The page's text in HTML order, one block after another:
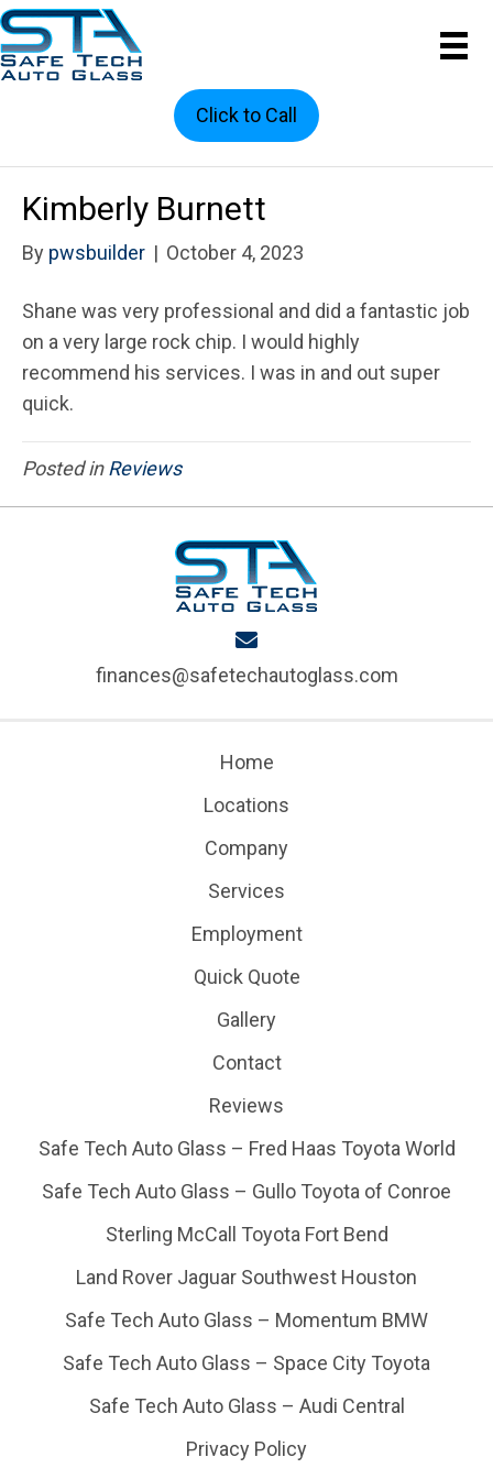
Click to Call
Kimberly Burnett
By pwsbuilder | October 4, 2023
Shane was very professional and did a fantastic job
on a very large rock chip. I would highly
recommend his services. I was in and out super
quick.
Posted inReviews
finances@safetechautoglass.com
Home
Locations
Company
Services
Employment
Quick Quote
Gallery
Contact
Reviews
Safe Tech Auto Glass – Fred Haas Toyota World
Safe Tech Auto Glass – Gullo Toyota of Conroe
Sterling McCall Toyota Fort Bend
Land Rover Jaguar Southwest Houston
Safe Tech Auto Glass – Momentum BMW
Safe Tech Auto Glass – Space City Toyota
Safe Tech Auto Glass – Audi Central
Privacy Policy